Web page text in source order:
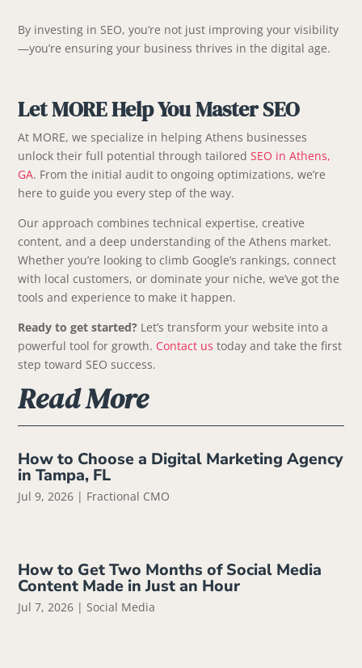
By investing in SEO, you’re not just improving your visibility
—you’re ensuring your business thrives in the digital age.
Let MORE Help You Master SEO
At MORE, we specialize in helping Athens businesses
unlock their full potential through tailoredSEO in Athens,
GA. From the initial audit to ongoing optimizations, we’re
here to guide you every step of the way.
Our approach combines technical expertise, creative
content, and a deep understanding of the Athens market.
Whether you’re looking to climb Google’s rankings, connect
with local customers, or dominate your niche, we’ve got the
tools and experience to make it happen.
Ready to get started? Let’s transform your website into a
powerful tool for growth. Contact us today and take the first
step toward SEO success.
Read More
How to Choose a Digital Marketing Agency
in Tampa, FL
Jul 9, 2026 | Fractional CMO
How to Get Two Months of Social Media
Content Made in Just an Hour
Jul 7, 2026 | Social Media